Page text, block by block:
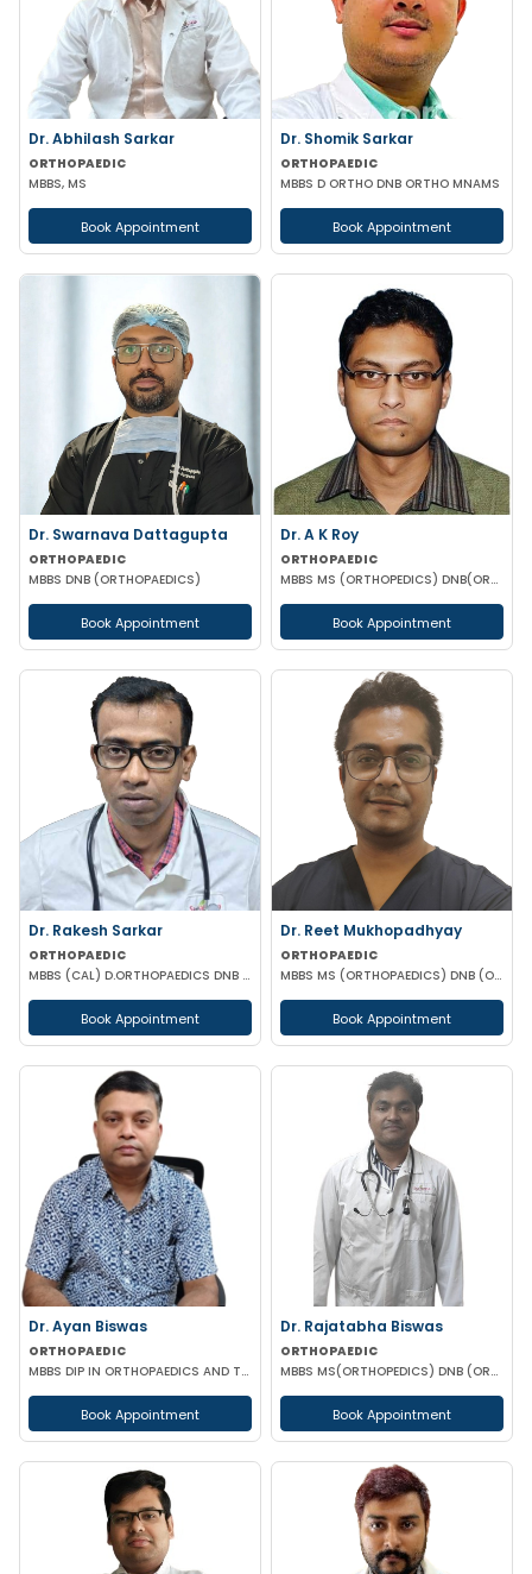
Dr. Abhilash Sarkar
ORTHOPAEDIC
MBBS, MS
Book Appointment
Dr. Shomik Sarkar
ORTHOPAEDIC
MBBS D ORTHO DNB ORTHO MNAMS
Book Appointment
Dr. Swarnava Dattagupta
ORTHOPAEDIC
MBBS DNB (ORTHOPAEDICS)
Book Appointment
Dr. A K Roy
ORTHOPAEDIC
MBBS MS (ORTHOPEDICS) DNB(ORTHOPEDICS)
Book Appointment
Dr. Rakesh Sarkar
ORTHOPAEDIC
MBBS (CAL) D.ORTHOPAEDICS DNB (ORTHOPAEDICS)
Book Appointment
Dr. Reet Mukhopadhyay
ORTHOPAEDIC
MBBS MS (ORTHOPAEDICS) DNB (ORTHOPAEDICS) FELLOWSHIP IN ARTHROPLASTY
Book Appointment
Dr. Ayan Biswas
ORTHOPAEDIC
MBBS DIP IN ORTHOPAEDICS AND TRAMATOLOGY(LONDON) FELLOWSHIP DIP (ORTHOPAEDICS REHABILITATION)
Book Appointment
Dr. Rajatabha Biswas
ORTHOPAEDIC
MBBS MS(ORTHOPEDICS) DNB (ORTHOPEDICS) A.O MASTER'S (UPPER LIMB INJURIES)
Book Appointment